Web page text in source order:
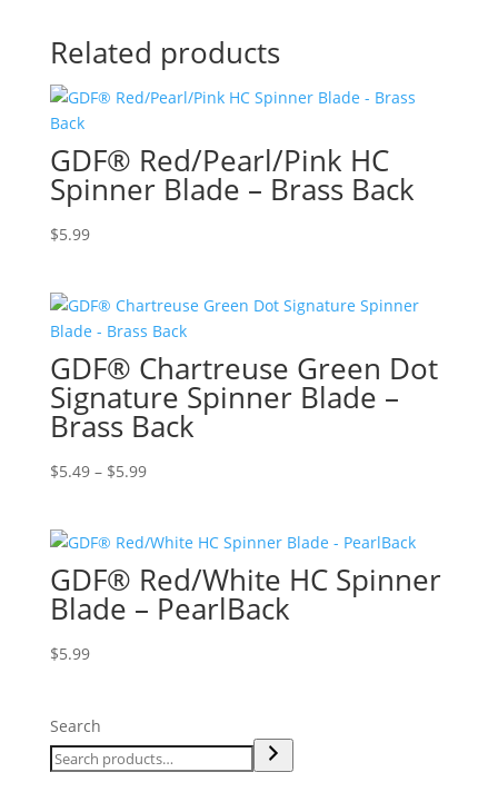
Related products
GDF® Red/Pearl/Pink HC
Spinner Blade – Brass Back
$5.99
GDF® Chartreuse Green Dot
Signature Spinner Blade –
Brass Back
$5.49 – $5.99Price
through
$5.99
GDF® Red/White HC Spinner
Blade – PearlBack
$5.99
Search